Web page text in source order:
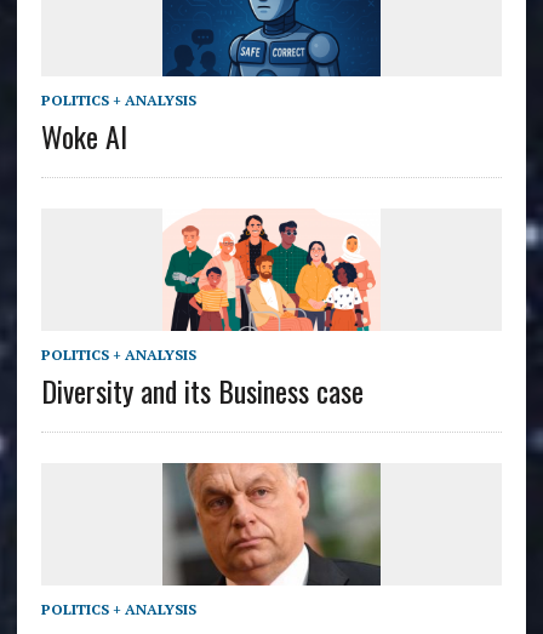
POLITICS + ANALYSIS
Woke AI
POLITICS + ANALYSIS
Diversity and its Business case
POLITICS + ANALYSIS